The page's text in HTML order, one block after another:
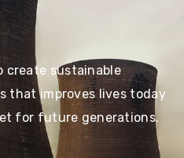
create sustainable
that improves lives today
for future generations.